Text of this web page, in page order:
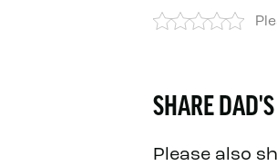
SHARE
Please also